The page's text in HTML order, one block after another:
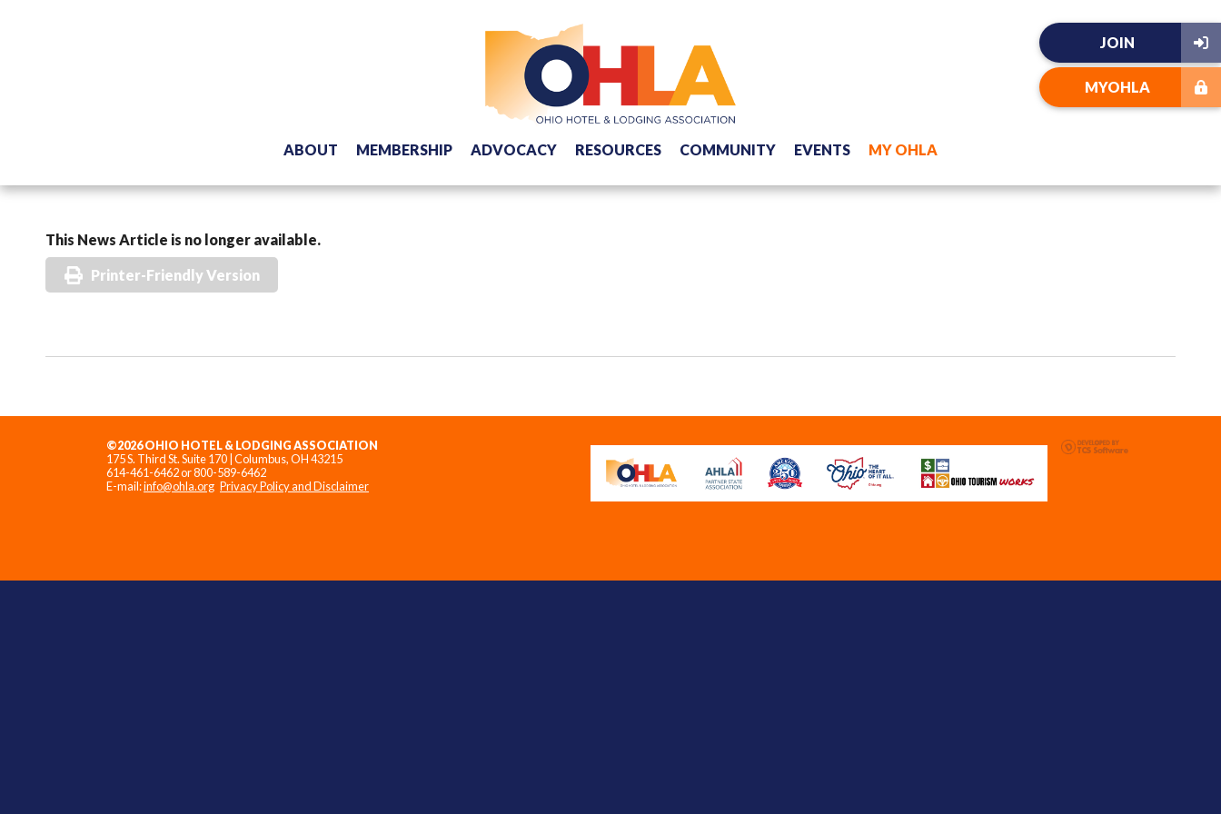
ABOUT MEMBERSHIP ADVOCACY RESOURCES COMMUNITY EVENTS MY OHLA
JOIN
MYOHLA
This News Article is no longer available.
Printer-Friendly Version
©2026 OHIO HOTEL & LODGING ASSOCIATION
175 S. Third St. Suite 170 | Columbus, OH 43215
614-461-6462 or 800-589-6462
E-mail:info@ohla.org Privacy Policy and Disclaimer